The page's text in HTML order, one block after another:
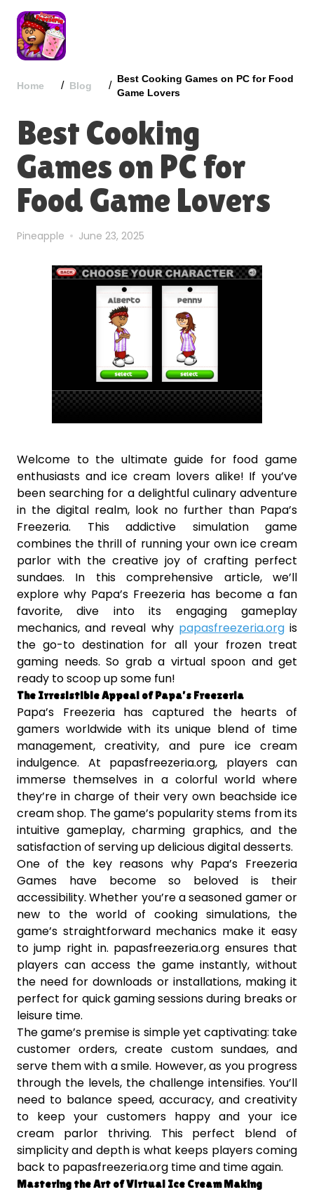
Home / Blog /
Best Cooking Games on PC for Food
Game Lovers
Best Cooking
Games on PC for
Food Game Lovers
Pineapple June 23, 2025
Welcome to the ultimate guide for food game
enthusiasts and ice cream lovers alike! If you’ve
been searching for a delightful culinary adventure
in the digital realm, look no further than Papa’s
Freezeria. This addictive simulation game
combines the thrill of running your own ice cream
parlor with the creative joy of crafting perfect
sundaes. In this comprehensive article, we’ll
explore why Papa’s Freezeria has become a fan
favorite, dive into its engaging gameplay
mechanics, and reveal why papasfreezeria.orgis
the go-to destination for all your frozen treat
gaming needs. So grab a virtual spoon and get
ready to scoop up some fun!
The Irresistible Appeal of Papa’s Freezeria
Papa’s Freezeria has captured the hearts of
gamers worldwide with its unique blend of time
management, creativity, and pure ice cream
indulgence. At papasfreezeria.org, players can
immerse themselves in a colorful world where
they’re in charge of their very own beachside ice
cream shop. The game’s popularity stems from its
intuitive gameplay, charming graphics, and the
satisfaction of serving up delicious digital desserts.
One of the key reasons why Papa’s Freezeria
Games have become so beloved is their
accessibility. Whether you’re a seasoned gamer or
new to the world of cooking simulations, the
game’s straightforward mechanics make it easy
to jump right in. papasfreezeria.org ensures that
players can access the game instantly, without
the need for downloads or installations, making it
perfect for quick gaming sessions during breaks or
leisure time.
The game’s premise is simple yet captivating: take
customer orders, create custom sundaes, and
serve them with a smile. However, as you progress
through the levels, the challenge intensifies. You’ll
need to balance speed, accuracy, and creativity
to keep your customers happy and your ice
cream parlor thriving. This perfect blend of
simplicity and depth is what keeps players coming
back to papasfreezeria.org time and time again.
Mastering the Art of Virtual Ice Cream Making